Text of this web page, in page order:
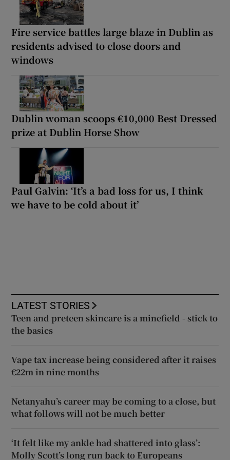
Fire service battles large blaze in Dublin as
residents advised to close doors and
windows
Dublin woman scoops €10,000 Best Dressed
prize at Dublin Horse Show
Paul Galvin: ‘It’s a bad loss for us, I think
we have to be cold about it’
LATEST STORIES
Teen and preteen skincare is a minefield - stick to
the basics
Vape tax increase being considered after it raises
€22m in nine months
Netanyahu’s career may be coming to a close, but
what follows will not be much better
‘It felt like my ankle had shattered into glass’:
Molly Scott’s long run back to Europeans